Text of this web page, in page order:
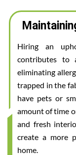
Hiring an
contributes to
eliminating
trapped in the
have pets or
amount of time
and fresh
create a more
home.